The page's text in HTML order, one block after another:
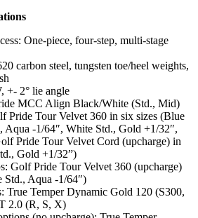
One-piece, four-step, multi-stage
carbon steel, tungsten toe/heel weights,
+- 2° lie angle
MCC Align Black/White (Std., Mid)
Pride Tour Velvet 360 in six sizes (Blue
Aqua -1/64″, White Std., Gold +1/32″,
Pride Tour Velvet Cord (upcharge) in
Gold +1/32”)
Golf Pride Tour Velvet 360 (upcharge)
Std., Aqua -1/64″)
True Temper Dynamic Gold 120 (S300,
2.0 (R, S, X)